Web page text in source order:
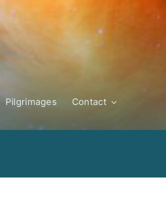
Pilgrimages Contact